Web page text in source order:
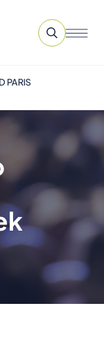
PARIS